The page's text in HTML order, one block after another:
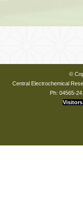
©
Central Electrochemical
Ph: 04565-
Visitors